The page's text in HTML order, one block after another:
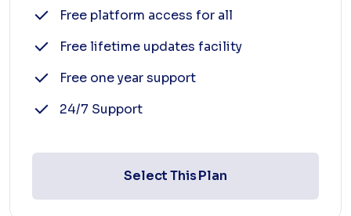
Free platform access for all
Free lifetime updates facility
Free one year support
24/7 Support
Select This Plan